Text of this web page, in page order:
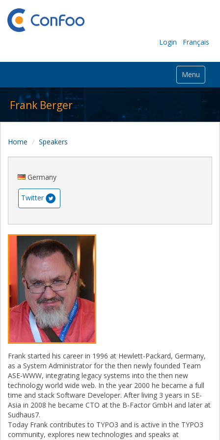
Login Français
Menu
Frank Berger
Home Speakers
Germany
Twitter
Frank started his career in 1996 at Hewlett-Packard, Germany,
as a System Administrator for the then newly founded Team
ASE-WWW, integrating legacy systems into the then new
technology world wide web. In the year 2000 he became a full
time and stack Software Developer. After living 3 years in SE-
Asia in 2008 he became CTO at the B-Factor GmbH and later at
Sudhaus7.
Today Frank contributes to TYPO3 and is active in the TYPO3
community, explores new technologies and speaks at